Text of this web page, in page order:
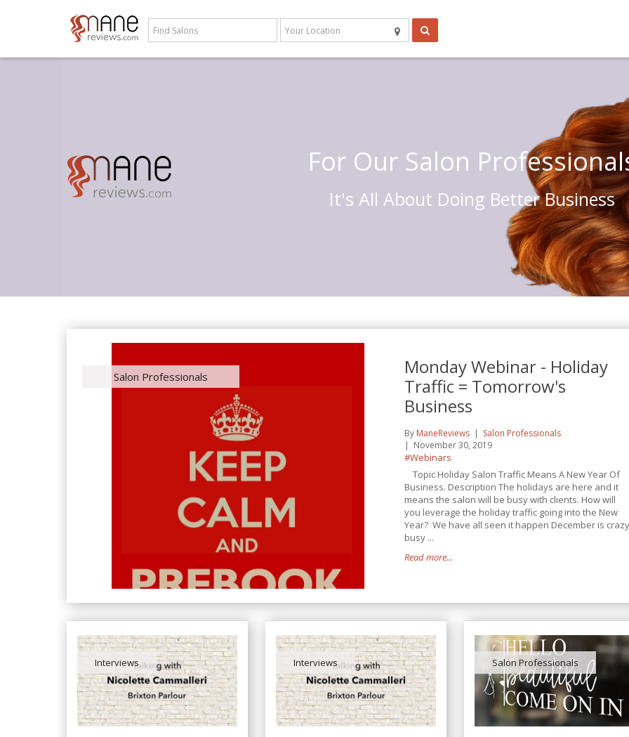
For Our Salon
It's All About Doing Better Business
Salon Professionals
Monday Webinar - Holiday
Traffic = Tomorrow's
Business
By ManeReviews
Salon Professionals
November 30, 2019
#Webinars
Topic Holiday Salon Traffic Means A New Year Of
Business. Description The holidays are here and it
means the salon will be busy with clients. How will
you leverage the holiday traffic going into the New
Year? We have all seen it happen December is crazy
busy ...
Read more...
Interviews Interviews Salon Professionals